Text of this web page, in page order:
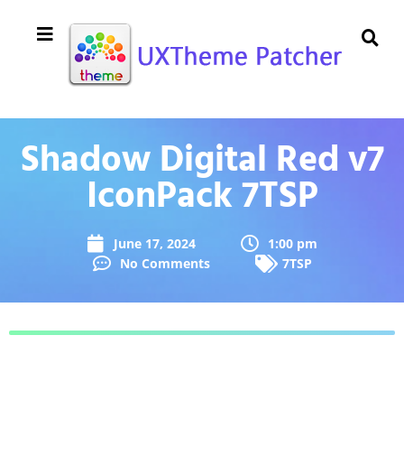
Shadow Digital Red v7
IconPack 7TSP
June 17, 2024
1:00 pm
No Comments
7TSP